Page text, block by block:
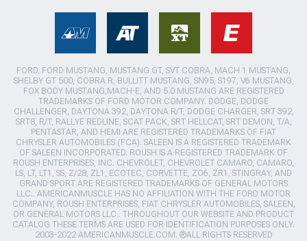
FORD, FORD MUSTANG, MUSTANG GT, SVT COBRA, MACH 1 MUSTANG,
SHELBY GT 500, COBRA R, BULLITT MUSTANG, SN95, S197, V6 MUSTANG,
FOX BODY MUSTANG,MACH-E, AND 5.0 MUSTANG ARE REGISTERED
TRADEMARKS OF FORD MOTOR COMPANY. DODGE, DODGE
CHALLENGER, DAYTONA 392, DAYTONA R/T, DODGE CHARGER, SRT 392,
SRT8, R/T, RALLYE REDLINE, SCAT PACK, SRT HELLCAT, SRT DEMON, T/A,
PENTASTAR, AND HEMI ARE REGISTERED TRADEMARKS OF FIAT
CHRYSLER AUTOMOBILES (FCA). SALEEN IS A REGISTERED TRADEMARK
OF SALEEN INCORPORATED. ROUSH IS A REGISTERED TRADEMARK OF
ROUSH ENTERPRISES, INC. CHEVROLET, CHEVROLET CAMARO, CAMARO,
LS, LT, LT1, SS, Z/28, ZL1, ECOTEC, CORVETTE, ZO6, ZR1, STINGRAY, AND
GRAND SPORT ARE REGISTERED TRADEMARKS OF GENERAL MOTORS
LLC.. AMERICANMUSCLE HAS NO AFFILIATION WITH THE FORD MOTOR
COMPANY, ROUSH ENTERPRISES, FIAT CHRYSLER AUTOMOBILES, SALEEN,
OR GENERAL MOTORS LLC.. THROUGHOUT OUR WEBSITE AND PRODUCT
CATALOG THESE TERMS ARE USED FOR IDENTIFICATION PURPOSES ONLY.
2003-2022 AMERICANMUSCLE.COM. ®ALL RIGHTS RESERVED